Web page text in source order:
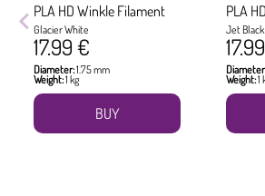
PLA HD Winkle Filament
Glacier White
17.99 €
Diameter:1.75 mm
Weight:1 kg
BUY
PLA
Jet Black
Weight:1